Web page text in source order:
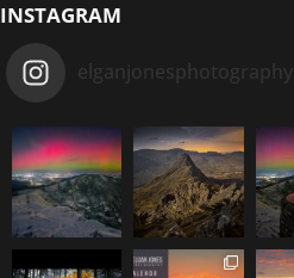
INSTAGRAM
elganjonesphotography